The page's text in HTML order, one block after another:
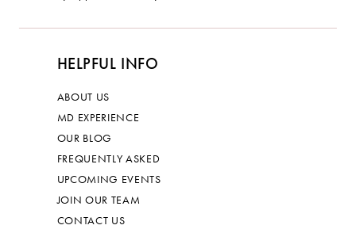
HELPFUL INFO
ABOUT US
MD EXPERIENCE
OUR BLOG
FREQUENTLY ASKED
UPCOMING EVENTS
JOIN OUR TEAM
CONTACT US